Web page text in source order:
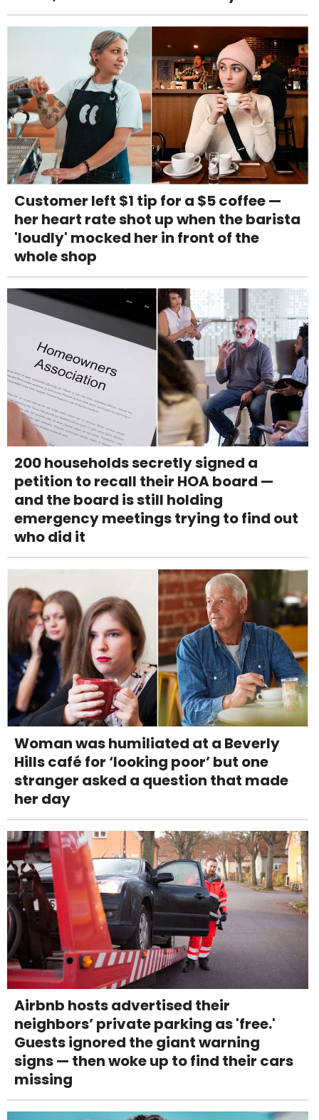
Customer left $1 tip for a $5 coffee —
her heart rate shot up when the barista
'loudly' mocked her in front of the
whole shop
200 households secretly signed a
petition to recall their HOA board —
and the board is still holding
emergency meetings trying to find out
who did it
Woman was humiliated at a Beverly
Hills café for ‘looking poor’ but one
stranger asked a question that made
her day
Airbnb hosts advertised their
neighbors’ private parking as 'free.'
Guests ignored the giant warning
signs — then woke up to find their cars
missing